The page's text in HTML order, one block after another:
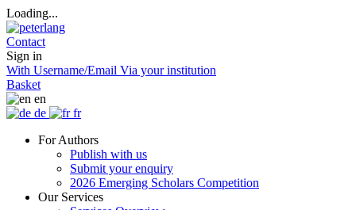
Loading...
Contact
Sign in
With Username/Email Via your institution
Basket
en
de
fr
For Authors
Publish with us
Submit your enquiry
2026 Emerging Scholars Competition
Our Services